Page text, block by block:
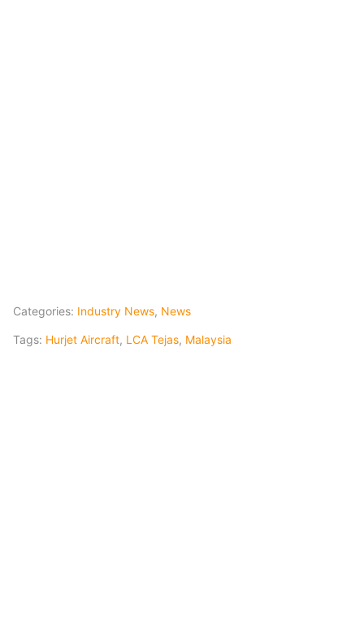
Categories: Industry News, News
Tags: Hurjet Aircraft, LCA Tejas, Malaysia